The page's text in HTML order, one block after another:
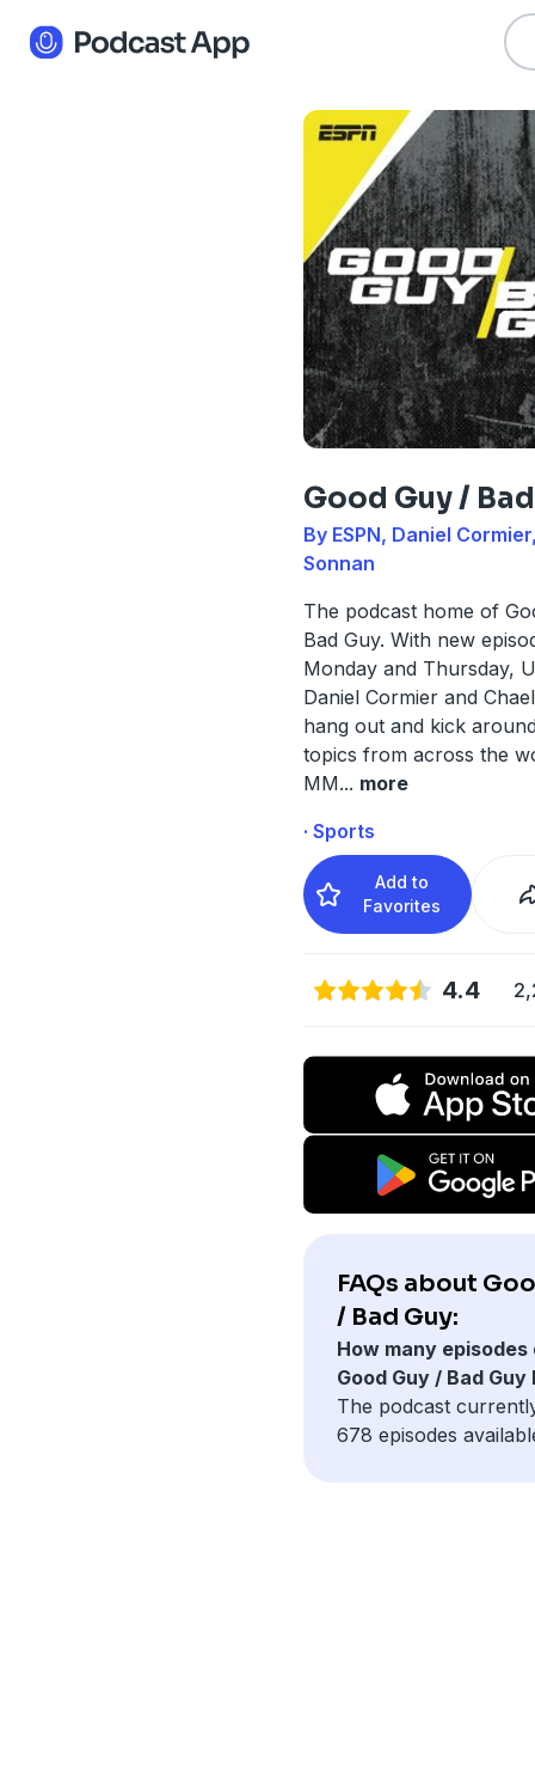
Good Guy /
By ESPN, Daniel
Sonnan
The podcast home of
Bad Guy. With new
Monday and Thursday,
Daniel Cormier and
hang out and kick
topics from across the
MM... more
· Sports
Add to
Favorites
4.4
FAQs about
/ Bad Guy:
How many episodes
Good Guy / Bad Guy
The podcast
678 episodes